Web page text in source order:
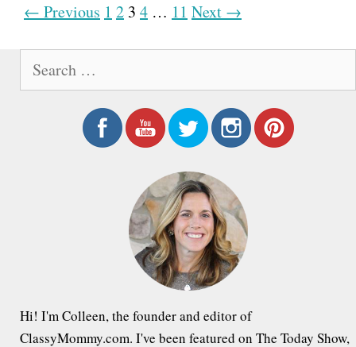
P
t
i
o
← Previous 1 2 3 4 … 11 Next →
Hi! I'm Colleen, the founder and editor of
ClassyMommy.com. I've been featured on The Today Show,